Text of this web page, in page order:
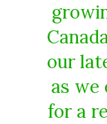
our
as we
for a